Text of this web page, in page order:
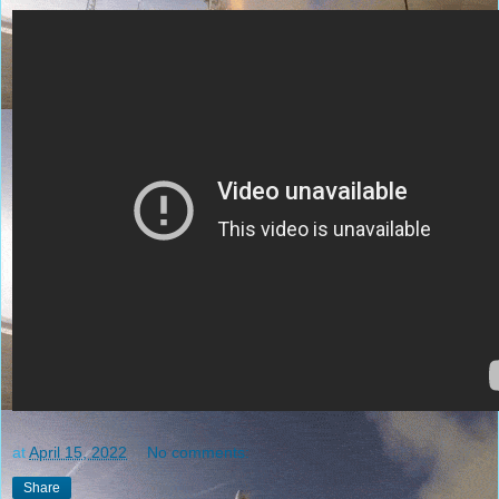
atApril 15, 2022 No comments:
Share